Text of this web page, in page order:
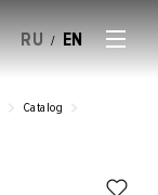
RU / EN
Catalog